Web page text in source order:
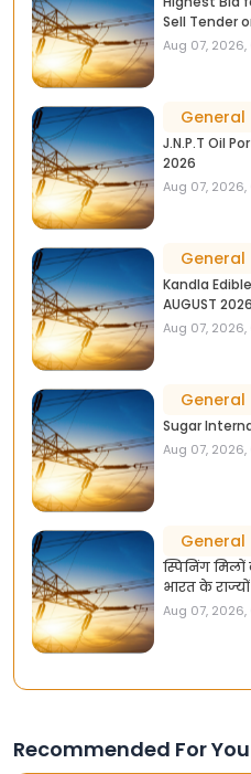
Sell Tender
Aug 07, 2026,
General
J.N.P.T Oil Port Rates (Evening) 7 AUGUST
2026
Aug 07, 2026,
General
Kandla
AUGUST 2026
Aug 07, 2026,
General
Sugar
Aug 07, 2026,
General
स्पिनिंग
भारत के
Aug 07, 2026,
Recommended For You